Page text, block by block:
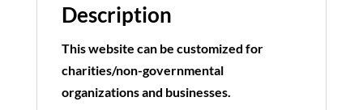
Description
This website can be customized for
charities/non-governmental
organizations and businesses.